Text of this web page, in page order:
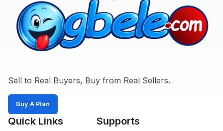
WhatsApp
Groups
All
Sell to Real Buyers, Buy from Real Sellers.
Buy A Plan
Quick Links Supports